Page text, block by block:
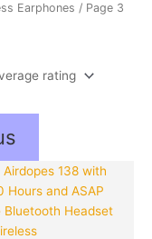
Earphones / Page 3
Original
price
was:
Quantity